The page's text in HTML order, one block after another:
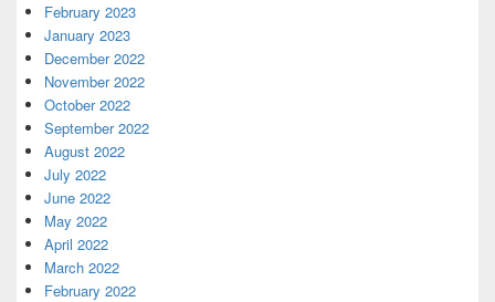
February 2023
January 2023
December 2022
November 2022
October 2022
September 2022
August 2022
July 2022
June 2022
May 2022
April 2022
March 2022
February 2022